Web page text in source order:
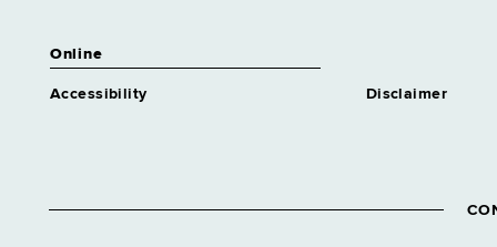
Grade 12 - Approximately 87
Online
Accessibility Disclaimer